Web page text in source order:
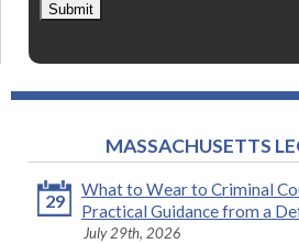
Submit
MASSACHUSETTS
29
What to Wear to Criminal
Practical Guidance from a
July 29th, 2026